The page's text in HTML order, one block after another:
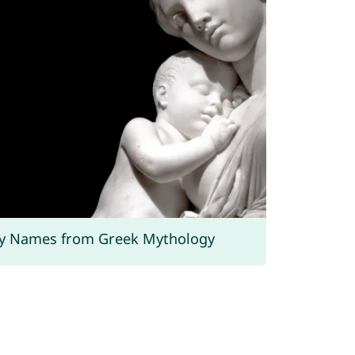
Names from Greek Mythology